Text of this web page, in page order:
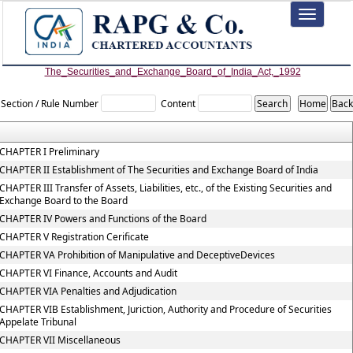
Toggle
navigation
The_Securities_and_Exchange_Board_of_India_Act,_1992
Section / Rule Number Content
I Preliminary
II Establishment of The Securities and Exchange Board of India
III Transfer of Assets, Liabilities, etc., of the Existing Securities and
Board to the Board
IV Powers and Functions of the Board
V Registration Cerificate
VA Prohibition of Manipulative and DeceptiveDevices
VI Finance, Accounts and Audit
VIA Penalties and Adjudication
VIB Establishment, Juriction, Authority and Procedure of Securities
Tribunal
VII Miscellaneous